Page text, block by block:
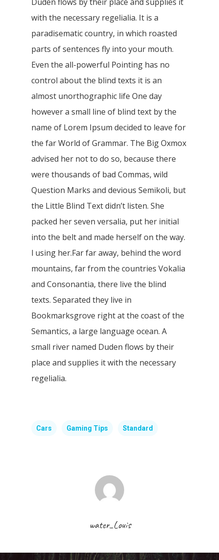
with the necessary regelialia. It is a
paradisematic country, in which roasted
parts of sentences fly into your mouth.
Even the all-powerful Pointing has no
control about the blind texts it is an
almost unorthographic life One day
however a small line of blind text by the
name of Lorem Ipsum decided to leave for
the far World of Grammar. The Big Oxmox
advised her not to do so, because there
were thousands of bad Commas, wild
Question Marks and devious Semikoli, but
the Little Blind Text didn’t listen. She
packed her seven versalia, put her initial
into the belt and made herself on the way.
l using her.Far far away, behind the word
mountains, far from the countries Vokalia
and Consonantia, there live the blind
texts. Separated they live in
Bookmarksgrove right at the coast of the
Semantics, a large language ocean. A
small river named Duden flows by their
place and supplies it with the necessary
regelialia.
Cars Gaming Tips Standard
water_Louis